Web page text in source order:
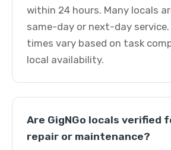
within 24 hours. Many locals
same-day or next-day service.
times vary based on task
local availability.
Are GigNGo locals verified
repair or maintenance?